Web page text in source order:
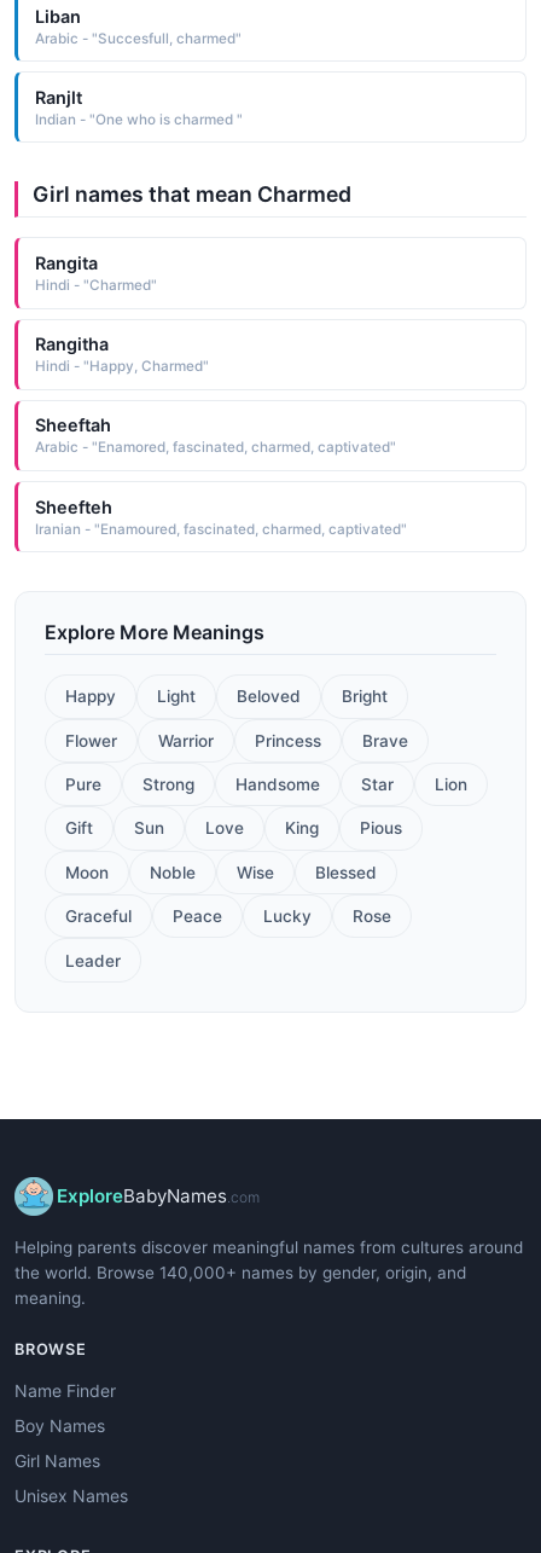
Liban
Arabic - "Succesfull, charmed"
Ranjlt
Indian - "One who is charmed "
Girl names that mean Charmed
Rangita
Hindi - "Charmed"
Rangitha
Hindi - "Happy, Charmed"
Sheeftah
Arabic - "Enamored, fascinated, charmed, captivated"
Sheefteh
Iranian - "Enamoured, fascinated, charmed, captivated"
Explore More Meanings
Happy Light Beloved Bright
Flower Warrior Princess Brave
Pure Strong Handsome Star Lion
Gift Sun Love King Pious
Moon Noble Wise Blessed
Graceful Peace Lucky Rose
Leader
ExploreBabyNames .com
Helping parents discover meaningful names from cultures around
the world. Browse 140,000+ names by gender, origin, and
meaning.
BROWSE
Name Finder
Boy Names
Girl Names
Unisex Names